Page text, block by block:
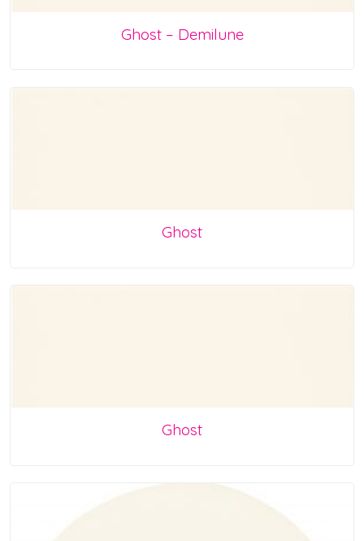
Ghost – Demilune
Ghost
Ghost